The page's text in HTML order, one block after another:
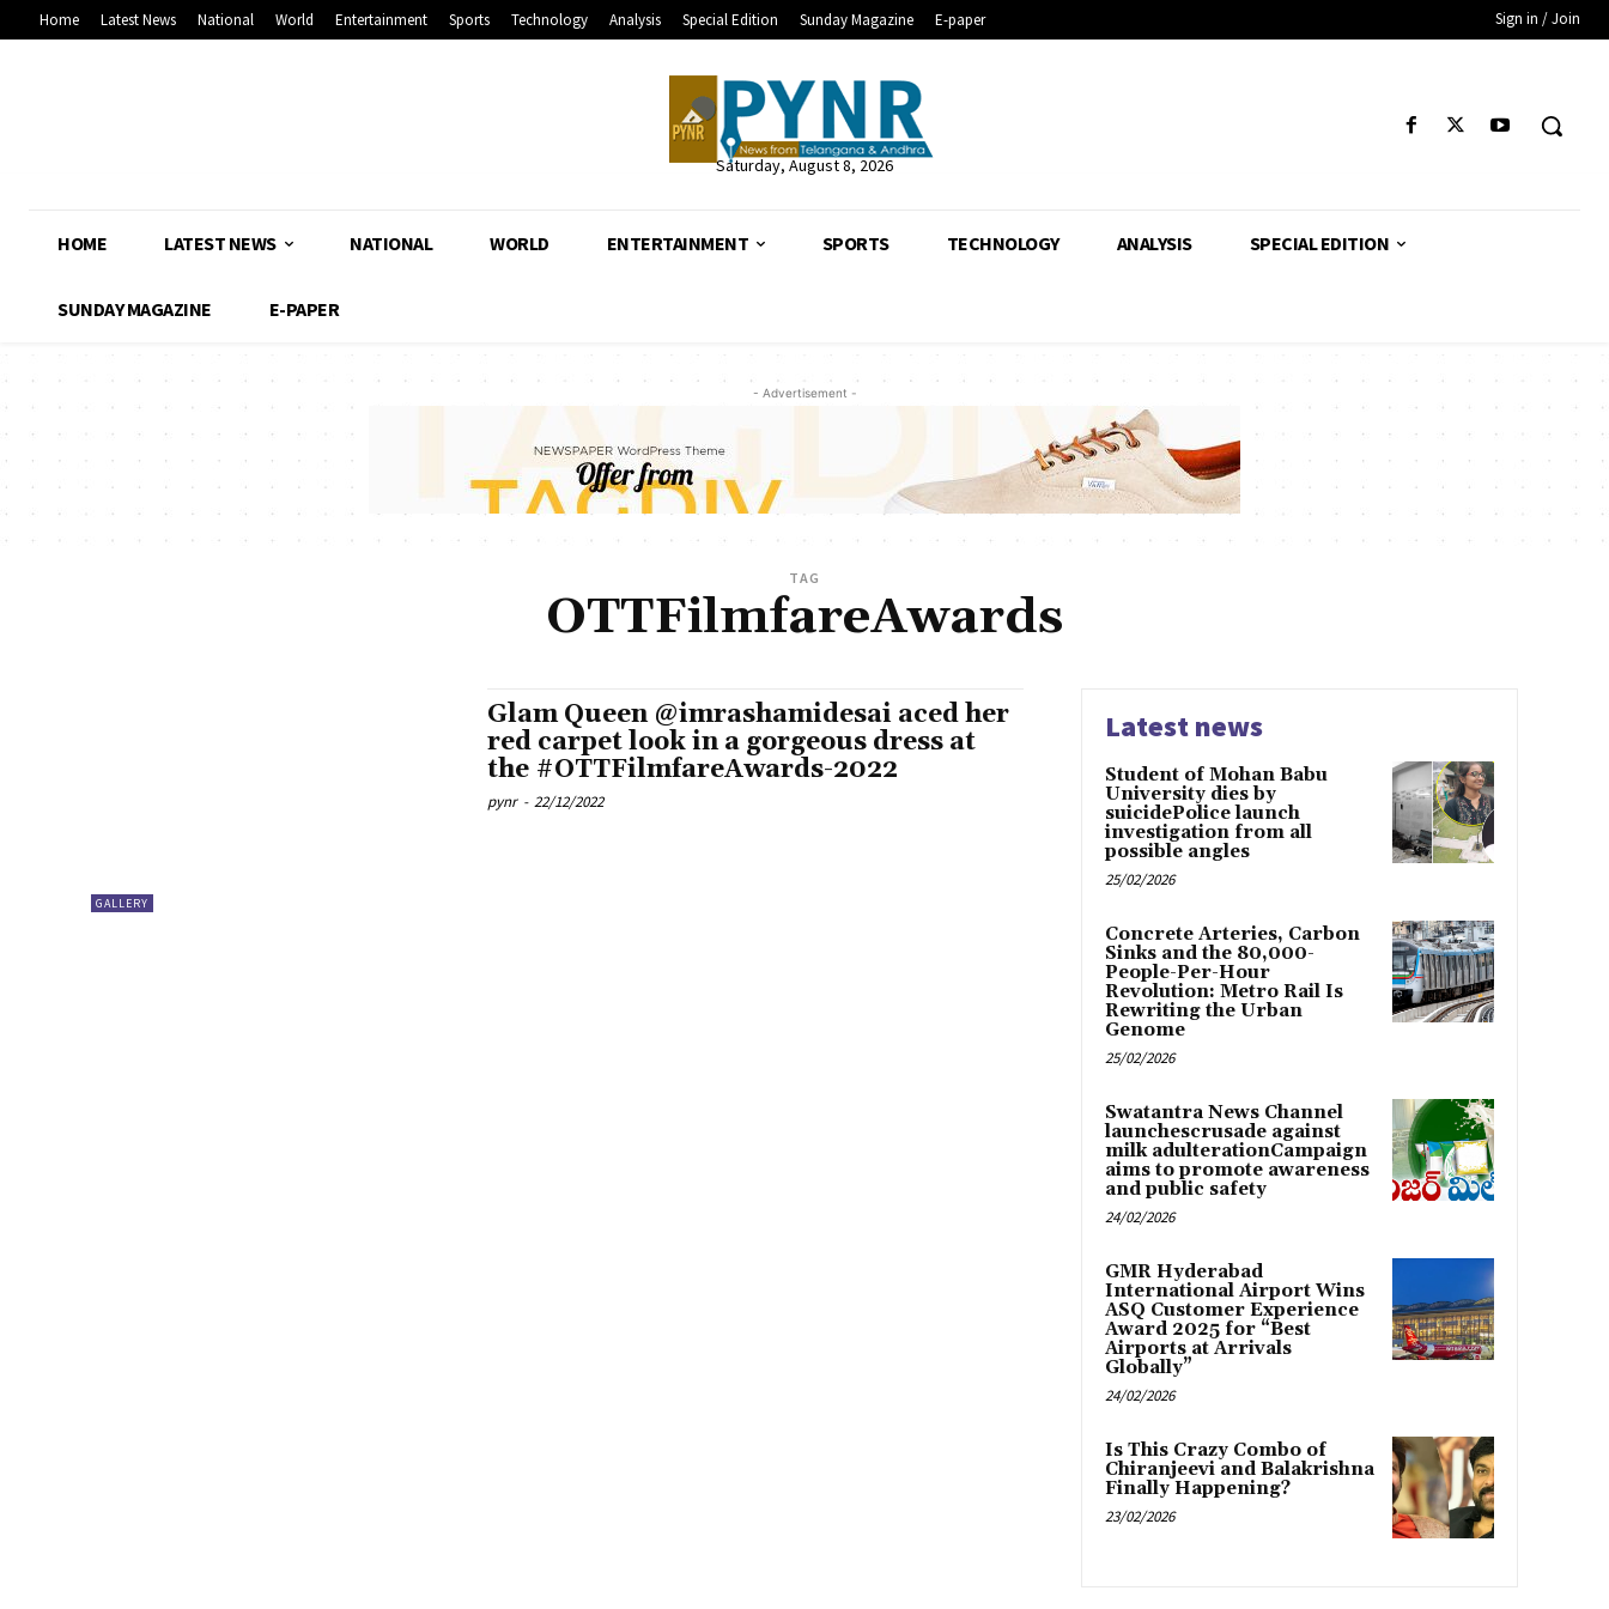
Home Latest News National World Entertainment Sports Technology Analysis Special Edition Sunday Magazine E-paper Sign in / Join
Saturday, August 8, 2026
HOME LATEST NEWS NATIONAL WORLD ENTERTAINMENT SPORTS TECHNOLOGY ANALYSIS SPECIAL EDITION
SUNDAY MAGAZINE E-PAPER
- Advertisement -
TAG
OTTFilmfareAwards
GALLERY
Glam Queen @imrashamidesai aced her
red carpet look in a gorgeous dress at
the #OTTFilmfareAwards-2022
pynr - 22/12/2022
Latest news
Student of Mohan Babu
University dies by
suicidePolice launch
investigation from all
possible angles
25/02/2026
Concrete Arteries, Carbon
Sinks and the 80,000-
People-Per-Hour
Revolution: Metro Rail Is
Rewriting the Urban
Genome
25/02/2026
Swatantra News Channel
launchescrusade against
milk adulterationCampaign
aims to promote awareness
and public safety
24/02/2026
GMR Hyderabad
International Airport Wins
ASQ Customer Experience
Award 2025 for “Best
Airports at Arrivals
Globally”
24/02/2026
Is This Crazy Combo of
Chiranjeevi and Balakrishna
Finally Happening?
23/02/2026